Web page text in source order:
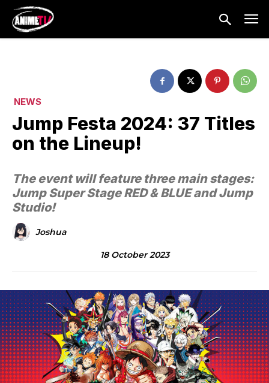
NEWS
Jump Festa 2024: 37 Titles
on the Lineup!
The event will feature three main stages:
Jump Super Stage RED & BLUE and Jump
Studio!
Joshua
18 October 2023